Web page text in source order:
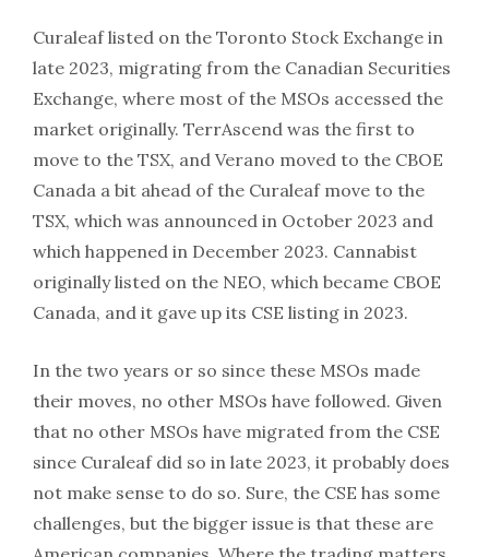
Curaleaf listed on the Toronto Stock Exchange in
late 2023, migrating from the Canadian Securities
Exchange, where most of the MSOs accessed the
market originally. TerrAscend was the first to
move to the TSX, and Verano moved to the CBOE
Canada a bit ahead of the Curaleaf move to the
TSX, which was announced in October 2023 and
which happened in December 2023. Cannabist
originally listed on the NEO, which became CBOE
Canada, and it gave up its CSE listing in 2023.
In the two years or so since these MSOs made
their moves, no other MSOs have followed. Given
that no other MSOs have migrated from the CSE
since Curaleaf did so in late 2023, it probably does
not make sense to do so. Sure, the CSE has some
challenges, but the bigger issue is that these are